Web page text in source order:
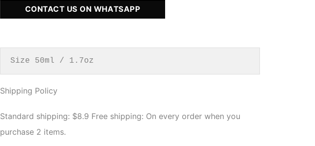
CONTACT US ON WHATSAPP
Size 50ml / 1.7oz
Shipping Policy
Standard shipping: $8.9 Free shipping: On every order when you
purchase 2 items.